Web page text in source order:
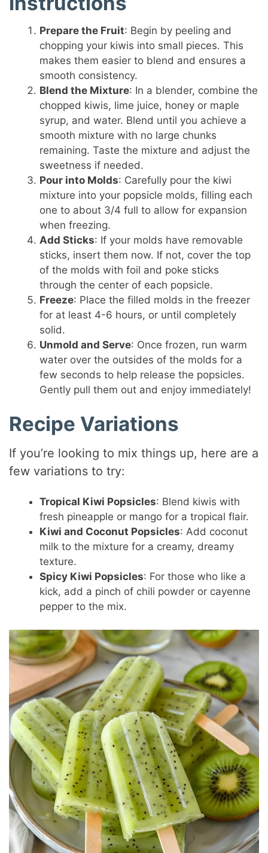
Prepare the Fruit: Begin by peeling and
chopping your kiwis into small pieces. This
makes them easier to blend and ensures a
smooth consistency.
Blend the Mixture: In a blender, combine the
chopped kiwis, lime juice, honey or maple
syrup, and water. Blend until you achieve a
smooth mixture with no large chunks
remaining. Taste the mixture and adjust the
sweetness if needed.
Pour into Molds: Carefully pour the kiwi
mixture into your popsicle molds, filling each
one to about 3/4 full to allow for expansion
when freezing.
Add Sticks: If your molds have removable
sticks, insert them now. If not, cover the top
of the molds with foil and poke sticks
through the center of each popsicle.
Freeze: Place the filled molds in the freezer
for at least 4-6 hours, or until completely
solid.
Unmold and Serve: Once frozen, run warm
water over the outsides of the molds for a
few seconds to help release the popsicles.
Gently pull them out and enjoy immediately!
Recipe Variations
If you’re looking to mix things up, here are a
few variations to try:
Tropical Kiwi Popsicles: Blend kiwis with
fresh pineapple or mango for a tropical flair.
Kiwi and Coconut Popsicles: Add coconut
milk to the mixture for a creamy, dreamy
texture.
Spicy Kiwi Popsicles: For those who like a
kick, add a pinch of chili powder or cayenne
pepper to the mix.